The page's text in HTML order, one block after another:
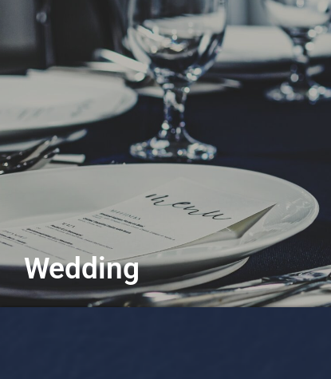
Wedding
Say "I-do" to flavourful unions